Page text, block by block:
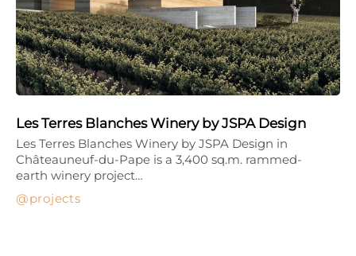
Les Terres Blanches Winery by JSPA Design
projects
Les Terres Blanches Winery by JSPA Design in
Châteauneuf-du-Pape is a 3,400 sq.m. rammed-
earth winery project…